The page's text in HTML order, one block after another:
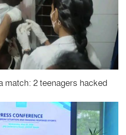
match: 2 teenagers hacked